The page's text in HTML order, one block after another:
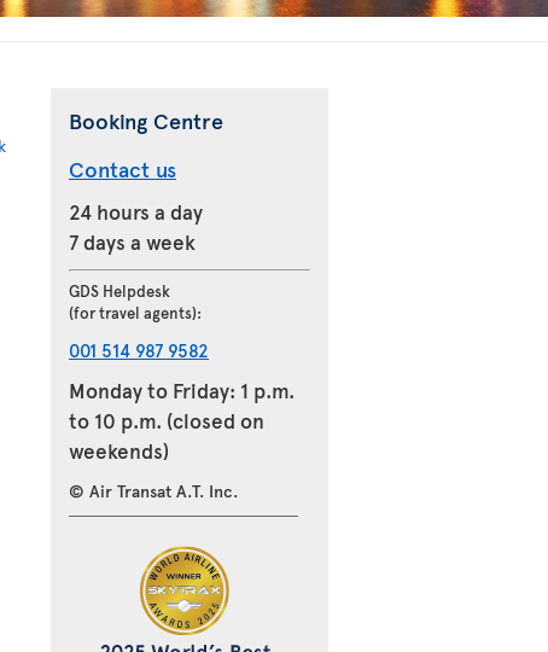
Booking Centre
Contact us
24 hours a day
7 days a week
GDS Helpdesk
(for travel agents):
001 514 987 9582
Monday to Friday: 1 p.m.
to 10 p.m. (closed on
weekends)
© Air Transat A.T. Inc.